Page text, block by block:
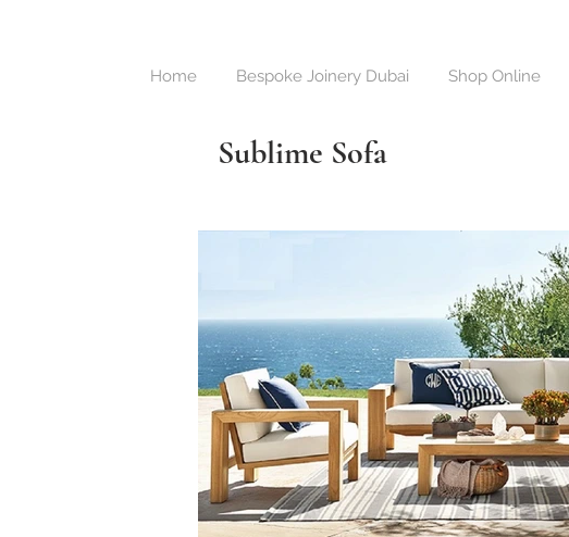
Home Bespoke Joinery Dubai Shop Online
Sublime Sofa